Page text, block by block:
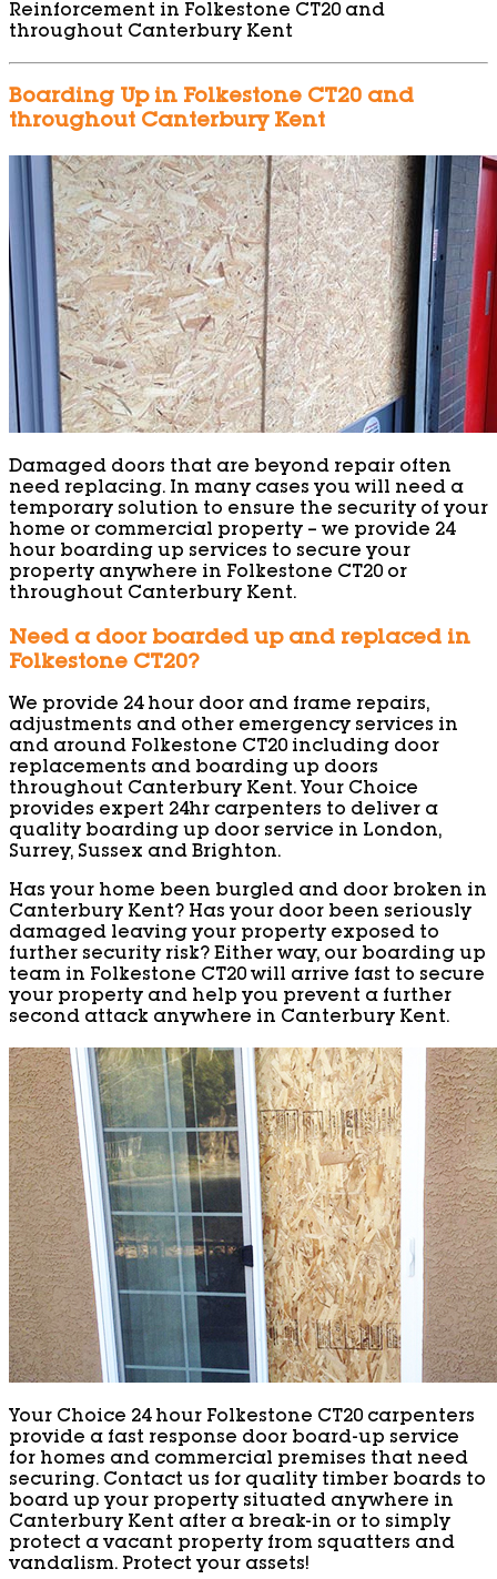
Reinforcement in Folkestone CT20 and
throughout Canterbury Kent
Boarding Up in Folkestone CT20 and
throughout Canterbury Kent
Damaged doors that are beyond repair often
need replacing. In many cases you will need a
temporary solution to ensure the security of your
home or commercial property – we provide 24
hour boarding up services to secure your
property anywhere in Folkestone CT20 or
throughout Canterbury Kent.
Need a door boarded up and replaced in
Folkestone CT20?
We provide 24 hour door and frame repairs,
adjustments and other emergency services in
and around Folkestone CT20 including door
replacements and boarding up doors
throughout Canterbury Kent. Your Choice
provides expert 24hr carpenters to deliver a
quality boarding up door service in London,
Surrey, Sussex and Brighton.
Has your home been burgled and door broken in
Canterbury Kent? Has your door been seriously
damaged leaving your property exposed to
further security risk? Either way, our boarding up
team in Folkestone CT20 will arrive fast to secure
your property and help you prevent a further
second attack anywhere in Canterbury Kent.
Your Choice 24 hour Folkestone CT20 carpenters
provide a fast response door board-up service
for homes and commercial premises that need
securing. Contact us for quality timber boards to
board up your property situated anywhere in
Canterbury Kent after a break-in or to simply
protect a vacant property from squatters and
vandalism. Protect your assets!